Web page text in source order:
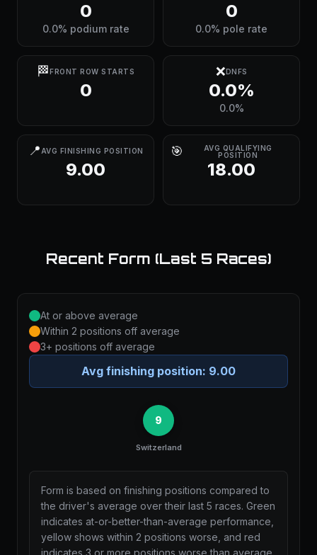
0
0.0% podium rate
0
0.0% pole rate
🏁FRONT ROW STARTS
0
❌DNFS
0.0%
0.0%
📍 AVG FINISHING POSITION
9.00
🎯
AVG QUALIFYING
POSITION
18.00
Recent Form (Last 5 Races)
At or above average
Within 2 positions off average
3+ positions off average
Avg finishing position: 9.00
9
Switzerland
Form is based on finishing positions compared to
the driver's average over their last 5 races. Green
indicates at-or-better-than-average performance,
yellow shows within 2 positions worse, and red
indicates 3 or more positions worse than average.